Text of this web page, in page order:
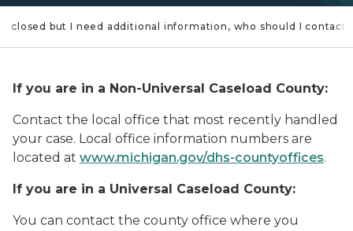
closed but I need additional information, who should I contact?
If you are in a Non-Universal Caseload County:
Contact the local office that most recently handled
your case. Local office information numbers are
located at www.michigan.gov/dhs-countyoffices.
If you are in a Universal Caseload County:
You can contact the county office where you